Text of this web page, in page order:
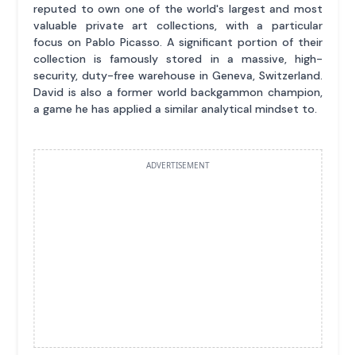
reputed to own one of the world's largest and most
valuable private art collections, with a particular
focus on Pablo Picasso. A significant portion of their
collection is famously stored in a massive, high-
security, duty-free warehouse in Geneva, Switzerland.
David is also a former world backgammon champion,
a game he has applied a similar analytical mindset to.
ADVERTISEMENT